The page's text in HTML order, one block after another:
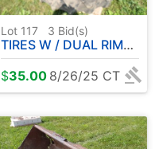
Lot 117 3 Bid(s)
TIRES W / DUAL RIMS 18.4-34
$35.00 8/26/25 CT